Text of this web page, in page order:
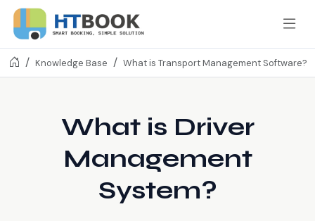
Knowledge Base What is Transport Management Software?
What is Driver
Management
System?